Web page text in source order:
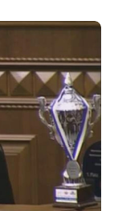
Open and
both the US
the third
to the doubles